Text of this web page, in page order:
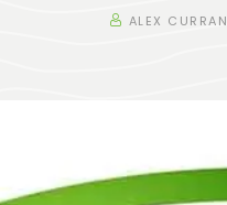
ALEX CURRAN